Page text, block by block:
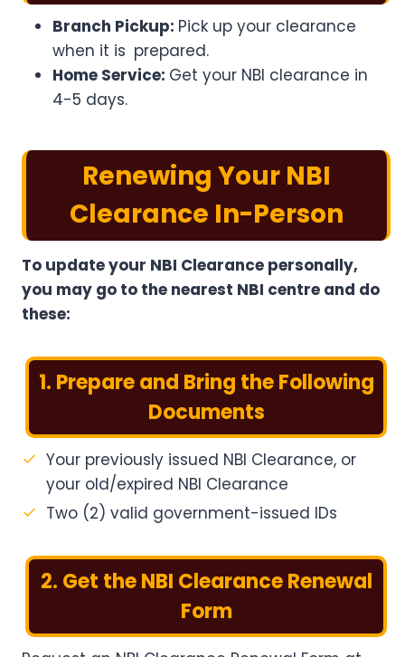
Branch Pickup: Pick up your clearance
when it is prepared.
Home Service: Get your NBI clearance in
4-5 days.
Renewing Your NBI
Clearance In-Person
To update your NBI Clearance personally,
you may go to the nearest NBI centre and do
these:
1. Prepare and Bring the Following
Documents
Your previously issued NBI Clearance, or
your old/expired NBI Clearance
Two (2) valid government-issued IDs
2. Get the NBI Clearance Renewal
Form